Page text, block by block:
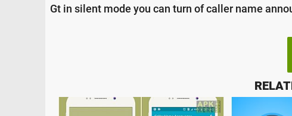
Gt in silent mode you can turn of caller name